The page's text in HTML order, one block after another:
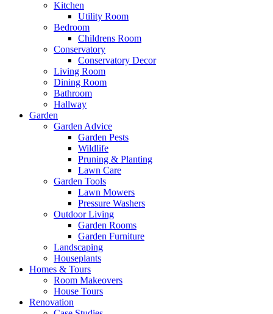
Kitchen
Utility Room
Bedroom
Childrens Room
Conservatory
Conservatory Decor
Living Room
Dining Room
Bathroom
Hallway
Garden
Garden Advice
Garden Pests
Wildlife
Pruning & Planting
Lawn Care
Garden Tools
Lawn Mowers
Pressure Washers
Outdoor Living
Garden Rooms
Garden Furniture
Landscaping
Houseplants
Homes & Tours
Room Makeovers
House Tours
Renovation